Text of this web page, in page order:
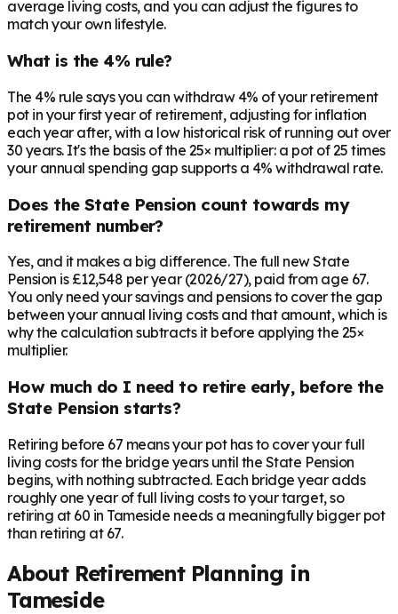
average living costs, and you can adjust the figures to
match your own lifestyle.
What is the 4% rule?
The 4% rule says you can withdraw 4% of your retirement
pot in your first year of retirement, adjusting for inflation
each year after, with a low historical risk of running out over
30 years. It's the basis of the 25× multiplier: a pot of 25 times
your annual spending gap supports a 4% withdrawal rate.
Does the State Pension count towards my
retirement number?
Yes, and it makes a big difference. The full new State
Pension is £12,548 per year (2026/27), paid from age 67.
You only need your savings and pensions to cover the gap
between your annual living costs and that amount, which is
why the calculation subtracts it before applying the 25×
multiplier.
How much do I need to retire early, before the
State Pension starts?
Retiring before 67 means your pot has to cover your full
living costs for the bridge years until the State Pension
begins, with nothing subtracted. Each bridge year adds
roughly one year of full living costs to your target, so
retiring at 60 in Tameside needs a meaningfully bigger pot
than retiring at 67.
About Retirement Planning in
Tameside